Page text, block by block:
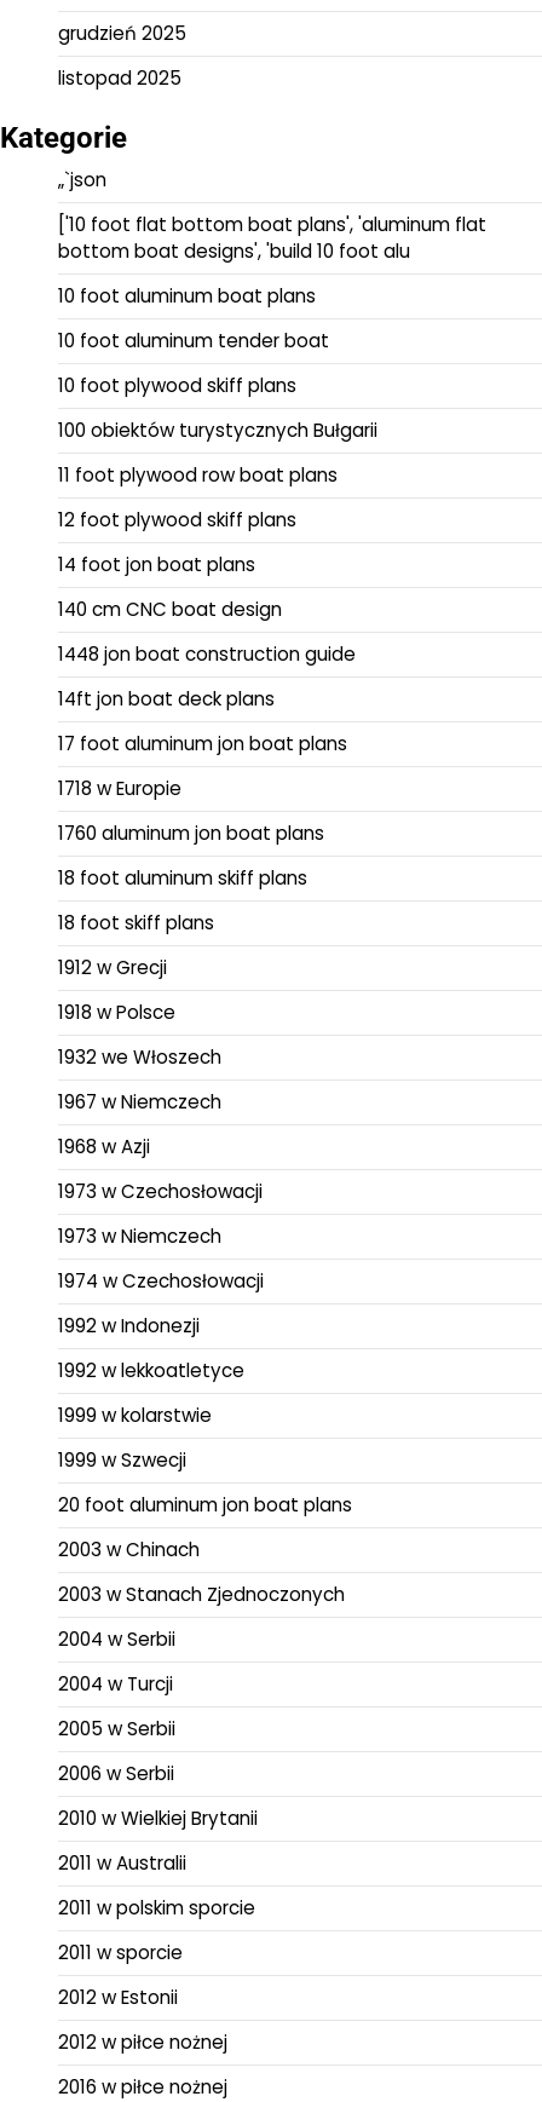
grudzień 2025
listopad 2025
Kategorie
„`json
['10 foot flat bottom boat plans', 'aluminum flat
bottom boat designs', 'build 10 foot alu
10 foot aluminum boat plans
10 foot aluminum tender boat
10 foot plywood skiff plans
100 obiektów turystycznych Bułgarii
11 foot plywood row boat plans
12 foot plywood skiff plans
14 foot jon boat plans
140 cm CNC boat design
1448 jon boat construction guide
14ft jon boat deck plans
17 foot aluminum jon boat plans
1718 w Europie
1760 aluminum jon boat plans
18 foot aluminum skiff plans
18 foot skiff plans
1912 w Grecji
1918 w Polsce
1932 we Włoszech
1967 w Niemczech
1968 w Azji
1973 w Czechosłowacji
1973 w Niemczech
1974 w Czechosłowacji
1992 w Indonezji
1992 w lekkoatletyce
1999 w kolarstwie
1999 w Szwecji
20 foot aluminum jon boat plans
2003 w Chinach
2003 w Stanach Zjednoczonych
2004 w Serbii
2004 w Turcji
2005 w Serbii
2006 w Serbii
2010 w Wielkiej Brytanii
2011 w Australii
2011 w polskim sporcie
2011 w sporcie
2012 w Estonii
2012 w piłce nożnej
2016 w piłce nożnej